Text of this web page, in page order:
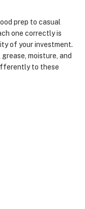
prep to casual
one correctly is
of your investment.
moisture, and
to these